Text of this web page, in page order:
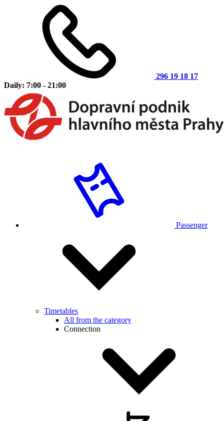
296 19 18 17
Daily: 7:00 - 21:00
Passenger
Timetables
All from the category
Connection